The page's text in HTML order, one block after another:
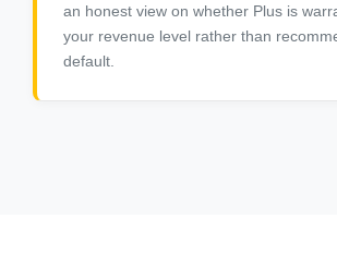
an honest view on whether Plus is
your revenue level rather than
default.